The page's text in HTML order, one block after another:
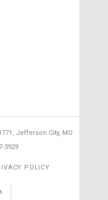
Jefferson City, MO
3929
POLICY